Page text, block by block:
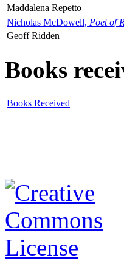
Maddalena Repetto
Nicholas McDowell, Poet of
Geoff Ridden
Books
Books Received